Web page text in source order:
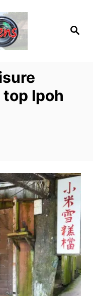
S
Ipoh